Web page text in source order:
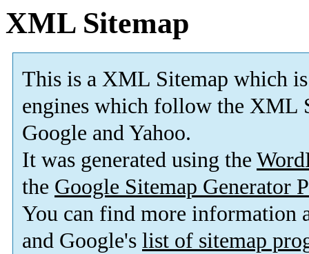
XML Sitemap
This is a XML Sitemap which is
engines which follow the XML
Google and Yahoo.
It was generated using the
the Google Sitemap Generator
You can find more information
and Google's list of sitemap